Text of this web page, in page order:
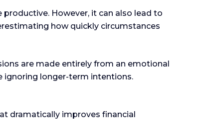
However, it can also lead to
how quickly circumstances
are made entirely from an emotional
ignoring longer-term intentions.
dramatically improves financial